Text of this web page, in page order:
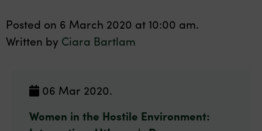
Posted on 6 March 2020 at 10:00 am.
Written by Ciara Bartlam
06 Mar 2020.
Women in the Hostile Environment: